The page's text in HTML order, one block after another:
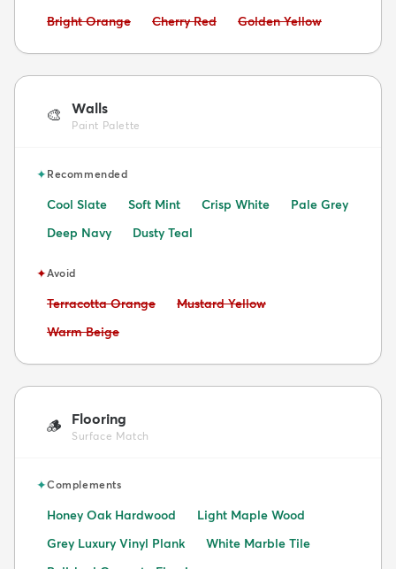
Avoid:
Bright Orange Avoid:
Cherry Red Avoid:
Golden Yellow
🎨 Walls
Paint Palette
✦Recommended
Cool Slate Soft Mint Crisp White
Pale Grey
Deep Navy
Dusty Teal
✦Avoid
Avoid:
Terracotta Orange Avoid:
Mustard Yellow
Avoid:
Warm Beige
🪵 Flooring
Surface Match
✦Complements
Honey Oak Hardwood
Light Maple Wood
Grey Luxury Vinyl Plank
White Marble Tile